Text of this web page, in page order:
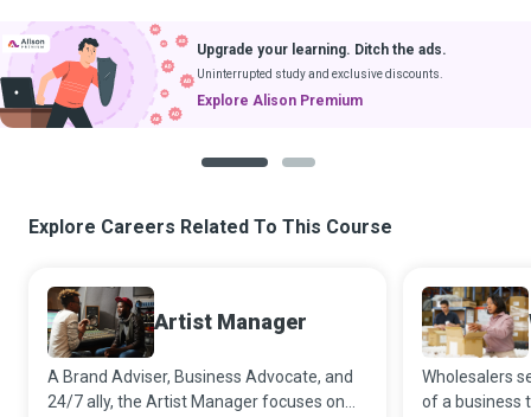
Upgrade your learning. Ditch the ads.
Uninterrupted study and exclusive discounts.
Explore Alison Premium
Explore Careers Related To This Course
Artist Manager
A Brand Adviser, Business Advocate, and
24/7 ally, the Artist Manager focuses on
Wholesalers
of a business